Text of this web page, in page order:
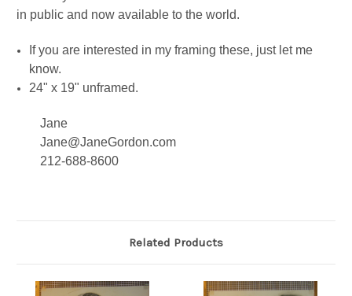
in public and now available to the world.
If you are interested in my framing these, just let me
know.
24" x 19" unframed.
Jane
Jane@JaneGordon.com
212-688-8600
Related Products